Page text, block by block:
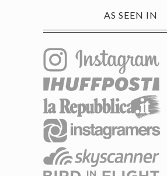
AS SEEN IN